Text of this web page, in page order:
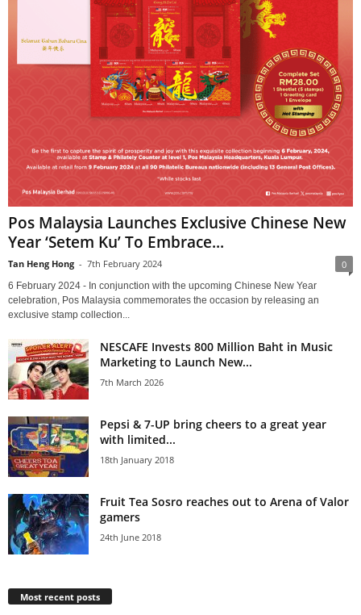
Pos Malaysia Launches Exclusive Chinese New
Year ‘Setem Ku’ To Embrace...
Tan Heng Hong - 7th February 2024 0
6 February 2024 - In conjunction with the upcoming Chinese New Year
celebration, Pos Malaysia commemorates the occasion by releasing an
exclusive stamp collection...
NESCAFE Invests 800 Million Baht in Music
Marketing to Launch New...
7th March 2026
Pepsi & 7-UP bring cheers to a great year
with limited...
18th January 2018
Fruit Tea Sosro reaches out to Arena of Valor
gamers
24th June 2018
Most recent posts